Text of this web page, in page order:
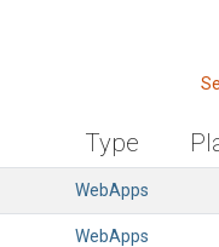
Type
WebApps
WebApps